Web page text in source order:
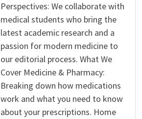
Perspectives: We collaborate with
medical students who bring the
latest academic research and a
passion for modern medicine to
our editorial process. What We
Cover Medicine & Pharmacy:
Breaking down how medications
work and what you need to know
about your prescriptions. Home